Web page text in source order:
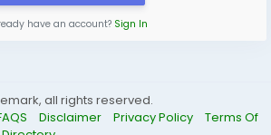
have an account? Sign In
all rights reserved.
Disclaimer Privacy Policy
Terms Of